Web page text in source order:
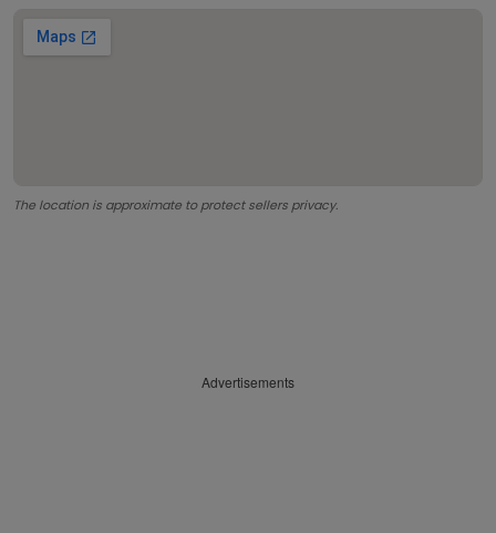
The location is approximate to protect sellers privacy.
Advertisements